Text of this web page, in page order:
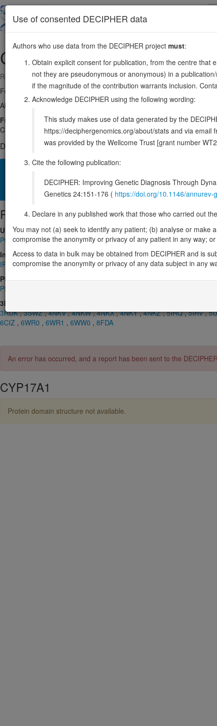
main
CYP17A110:102830461-102837501
Reverse strand gene: cytochrome P450 family 17 subfamily A
Formerly known as:CYP17
Also known as:
P450C17, CPT7, S17AH, ENSG00000148795
Function:
A cytochrome P450 monooxygenase involved in
Catalyzes 17-alpha hydroxylation of C21 steroids, which is common
DECIPHER holds no open-access sequence variants in this
Overview Matching patient variants
Management / Therapies Protein / Genomic
Protein identifiers
UniProt
P05093
InterPro
IPR001128,IPR002401,IPR017972,IPR036396
Pfam
PF00067
3D Structures (PDB)
3RUK,3SWZ,4NKV,4NKW,4NKX,4NKY,4NKZ,5IRQ,5IRV,
6CIZ , 6WR0 , 6WR1 , 6WW0 , 8FDA
An error has occurred, and a report has been sent to the
CYP17A1
Protein domain structure not available.
Use of consented DECIPHER data
Authors who use data from the DECIPHER project must:
Obtain explicit consent for publication, from the centre that
not they are pseudonymous or anonymous) in a
if the magnitude of the contribution warrants inclusion.
Acknowledge DECIPHER using the following wording:
This study makes use of data generated by the
https://deciphergenomics.org/about/stats and via email
was provided by the Wellcome Trust [grant number
Cite the following publication:
DECIPHER: Improving Genetic Diagnosis Through
Genetics 24:151-176 ( https://doi.org/10.1146/
Declare in any published work that those who carried out
You may not (a) seek to identify any patient; (b) analyse or
compromise the anonymity or privacy of any patient in any way;
Access to data in bulk may be obtained from DECIPHER and is
compromise the anonymity or privacy of any data subject in any